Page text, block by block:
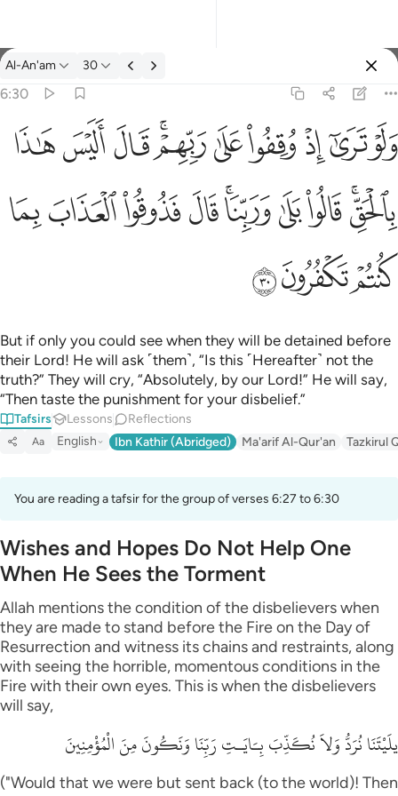
Tafsir: Al-An'am 6:30
Al-An'am 30
6:30
هاذا بالحق قالوا بلى وربنا قال فذوقوا العذاب بما كنتم تكفرون ٣٠
قَالُوا۟ بَلَىٰ وَرَبِّنَا ۚ قَالَ فَذُوقُوا۟ ٱلْعَذَابَ بِمَا كُنتُمْ تَكْفُرُونَ ٣٠ ﱝﱞﱟﱠﱡﱢﱣﱤﱥﱦ
ﱧﱨﱩﱪﱫﱬﱭﱮﱯﱰ
ﱱﱲﱳ
But if only you could see when they will be detained before
their Lord! He will ask ˹them˺, “Is this ˹Hereafter˺ not the
truth?” They will cry, “Absolutely, by our Lord!” He will say,
“Then taste the punishment for your disbelief.”
Tafsirs Lessons Reflections
Aa English Ibn Kathir (Abridged) Ma'arif Al-Qur'an Tazkirul
You are reading a tafsir for the group of verses 6:27 to 6:30
Wishes and Hopes Do Not Help One
When He Sees the Torment
Allah mentions the condition of the disbelievers when
they are made to stand before the Fire on the Day of
Resurrection and witness its chains and restraints, along
with seeing the horrible, momentous conditions in the
Fire with their own eyes. This is when the disbelievers
will say,
يلَيْتَنَا نُرَدُّ وَلاَ نُكَذِّبَ بِـَايَـتِ رَبِّنَا وَنَكُونَ مِنَ الْمُؤْمِنِينَ
("Would that we were but sent back (to the world)! Then